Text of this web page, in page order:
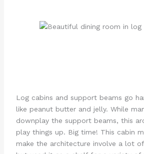
Log cabins and support beams go
like peanut butter and jelly. While
downplay the support beams, this
play things up. Big time! This cabin
make the architecture involve a lot